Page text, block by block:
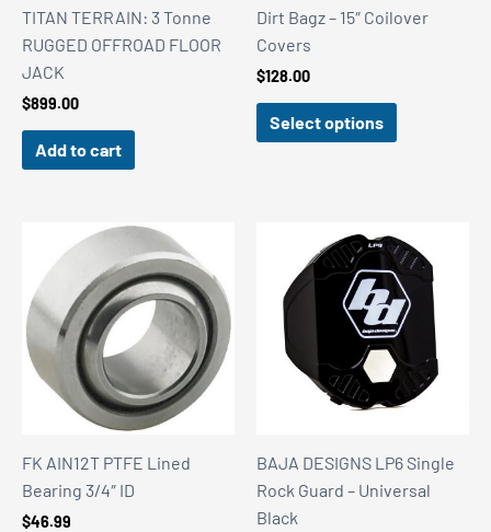
TITAN TERRAIN: 3 Tonne
RUGGED OFFROAD FLOOR
JACK
$899.00
Add to cart
Dirt Bagz – 15″ Coilover
Covers
$128.00
Select options
FK AIN12T PTFE Lined
Bearing 3/4″ ID
$46.99
BAJA DESIGNS LP6 Single
Rock Guard – Universal
Black